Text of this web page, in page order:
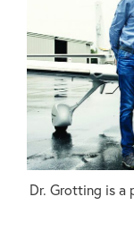
Dr. Grotting is a